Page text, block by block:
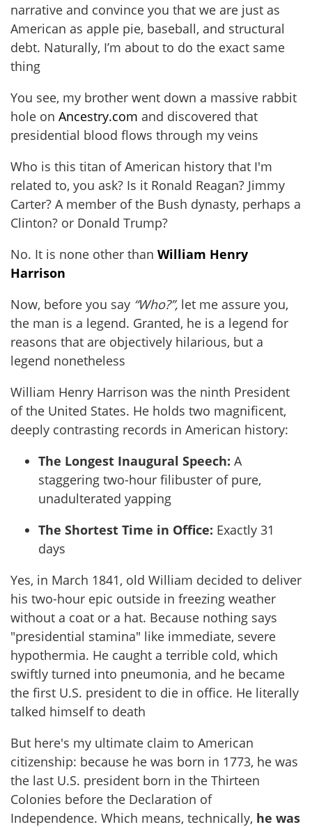
narrative and convince you that we are just as
American as apple pie, baseball, and structural
debt. Naturally, I’m about to do the exact same
thing
You see, my brother went down a massive rabbit
hole on Ancestry.com and discovered that
presidential blood flows through my veins
Who is this titan of American history that I'm
related to, you ask? Is it Ronald Reagan? Jimmy
Carter? A member of the Bush dynasty, perhaps a
Clinton? or Donald Trump?
No. It is none other than William Henry
Harrison
Now, before you say “Who?”, let me assure you,
the man is a legend. Granted, he is a legend for
reasons that are objectively hilarious, but a
legend nonetheless
William Henry Harrison was the ninth President
of the United States. He holds two magnificent,
deeply contrasting records in American history:
The Longest Inaugural Speech: A
staggering two-hour filibuster of pure,
unadulterated yapping
The Shortest Time in Office: Exactly 31
days
Yes, in March 1841, old William decided to deliver
his two-hour epic outside in freezing weather
without a coat or a hat. Because nothing says
"presidential stamina" like immediate, severe
hypothermia. He caught a terrible cold, which
swiftly turned into pneumonia, and he became
the first U.S. president to die in office. He literally
talked himself to death
But here's my ultimate claim to American
citizenship: because he was born in 1773, he was
the last U.S. president born in the Thirteen
Colonies before the Declaration of
Independence. Which means, technically, he was